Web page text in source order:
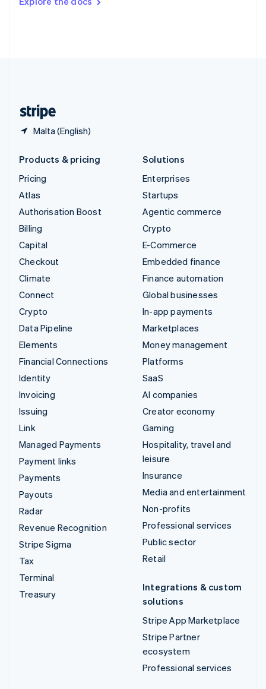
Malta (English)
DeutschFrançais Italiano
Products & pricing
Pricing
Atlas
Authorisation Boost
Billing
Capital
Checkout
Climate
Connect
Crypto
Data Pipeline
Elements
Financial Connections
Identity
Invoicing
Issuing
Link
Managed Payments
Payment links
Payments
Payouts
Radar
Revenue Recognition
Stripe Sigma
Tax
Terminal
Treasury
Solutions
Enterprises
Startups
Agentic commerce
Crypto
E-Commerce
Embedded finance
Finance automation
Global businesses
In-app payments
Marketplaces
Money management
Platforms
SaaS
AI companies
Creator economy
Gaming
Hospitality, travel and
leisure
Insurance
Media and entertainment
Non-profits
Professional services
Public sector
Retail
Integrations & custom
solutions
Stripe App Marketplace
Stripe Partner
ecosystem
Professional services